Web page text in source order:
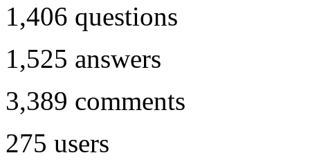
1,406 questions
1,525 answers
3,389 comments
275 users